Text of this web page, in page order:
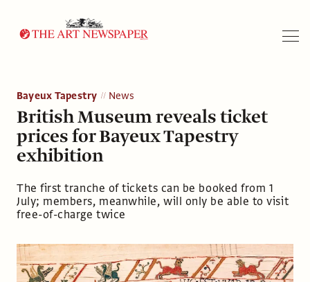
Bayeux Tapestry News
British Museum reveals ticket
prices for Bayeux Tapestry
exhibition
The first tranche of tickets can be booked from 1
July; members, meanwhile, will only be able to visit
free-of-charge twice